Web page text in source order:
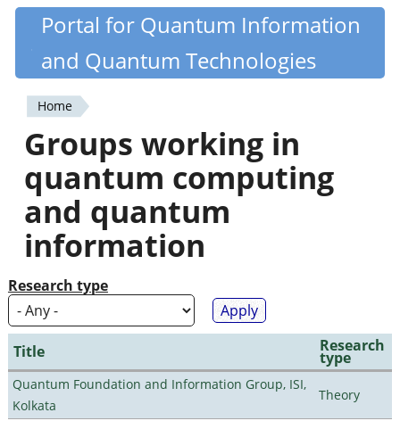
Skip
content
Quantiki
Portal for Quantum Information
and Quantum Technologies
You
are
here
Home
Groups working in
quantum computing
and quantum
information
Research type
Title Research
type
Quantum Foundation and Information Group, ISI,
Kolkata
Theory